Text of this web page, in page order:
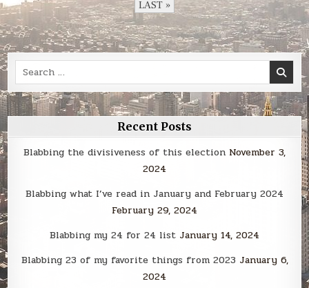
LAST »
Search
for:
Recent Posts
Blabbing the divisiveness of this election November 3,
2024
Blabbing what I’ve read in January and February 2024
February 29, 2024
Blabbing my 24 for 24 list January 14, 2024
Blabbing 23 of my favorite things from 2023 January 6,
2024